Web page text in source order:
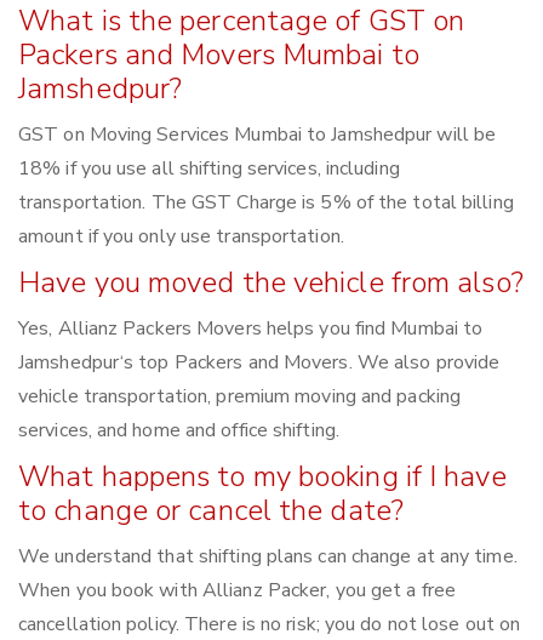
What is the percentage of GST on
Packers and Movers Mumbai to
Jamshedpur?
GST on Moving Services Mumbai to Jamshedpur will be
18% if you use all shifting services, including
transportation. The GST Charge is 5% of the total billing
amount if you only use transportation.
Have you moved the vehicle from also?
Yes, Allianz Packers Movers helps you find Mumbai to
Jamshedpur‘s top Packers and Movers. We also provide
vehicle transportation, premium moving and packing
services, and home and office shifting.
What happens to my booking if I have
to change or cancel the date?
We understand that shifting plans can change at any time.
When you book with Allianz Packer, you get a free
cancellation policy. There is no risk; you do not lose out on